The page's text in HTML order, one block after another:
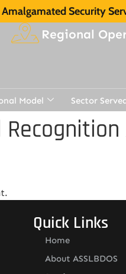
Amalgamated Security
Regional
Model Sector
Quick Links
Home
About ASSLBDOS